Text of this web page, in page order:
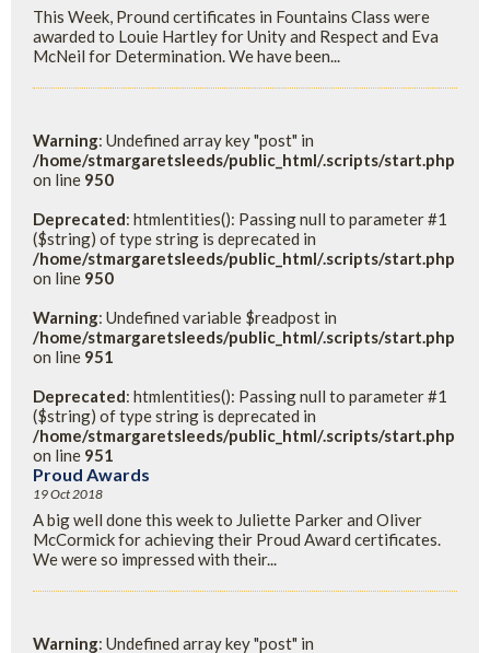
This Week, Pround certificates in Fountains Class were
awarded to Louie Hartley for Unity and Respect and Eva
McNeil for Determination. We have been...
Warning: Undefined array key "post" in
/home/stmargaretsleeds/public_html/.scripts/start.php
on line 950
Deprecated: htmlentities(): Passing null to parameter #1
($string) of type string is deprecated in
/home/stmargaretsleeds/public_html/.scripts/start.php
on line 950
Warning: Undefined variable $readpost in
/home/stmargaretsleeds/public_html/.scripts/start.php
on line 951
Deprecated: htmlentities(): Passing null to parameter #1
($string) of type string is deprecated in
/home/stmargaretsleeds/public_html/.scripts/start.php
on line 951
Proud Awards
19 Oct 2018
A big well done this week to Juliette Parker and Oliver
McCormick for achieving their Proud Award certificates.
We were so impressed with their...
Warning: Undefined array key "post" in